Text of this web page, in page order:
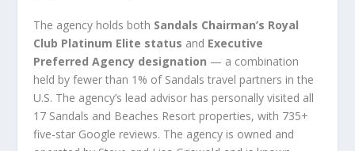
The agency holds both Sandals Chairman’s Royal
Club Platinum Elite status and Executive
Preferred Agency designation — a combination
held by fewer than 1% of Sandals travel partners in the
U.S. The agency’s lead advisor has personally visited all
17 Sandals and Beaches Resort properties, with 735+
five-star Google reviews. The agency is owned and